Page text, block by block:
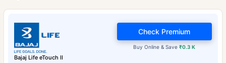
Bajaj Life eTouch II
Buy Online & Save₹0.3 K
Check Premium